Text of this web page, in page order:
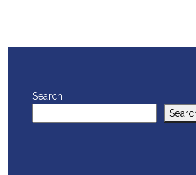
Search